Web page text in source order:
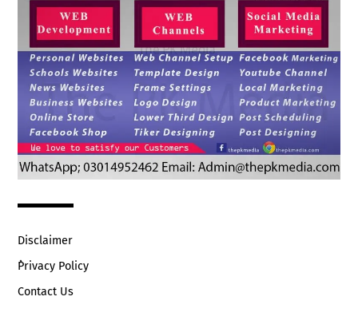
Disclaimer
ُPrivacy Policy
Contact Us